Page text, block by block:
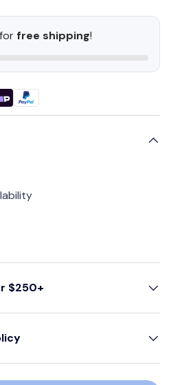
free shipping!
$250+